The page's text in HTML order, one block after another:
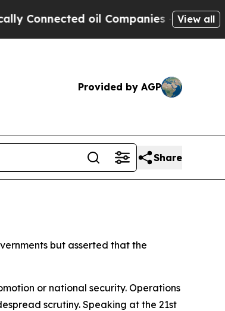
oil Companies — not View all
Provided by AGP
Share
but asserted that the
or national security. Operations
scrutiny. Speaking at the 21st